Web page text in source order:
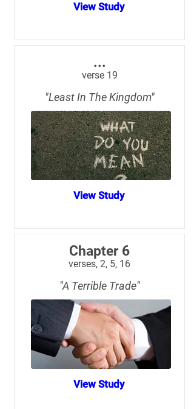
View Study
...
verse 19
"Least In The Kingdom"
View Study
Chapter 6
verses, 2, 5, 16
"A Terrible Trade"
View Study